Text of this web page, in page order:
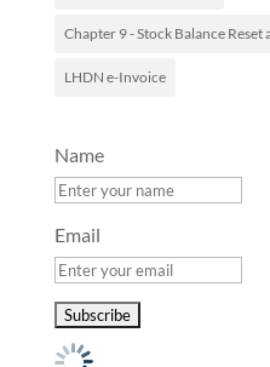
Chapter 9 - Stock Balance Reset
LHDN e-Invoice
Name
Email